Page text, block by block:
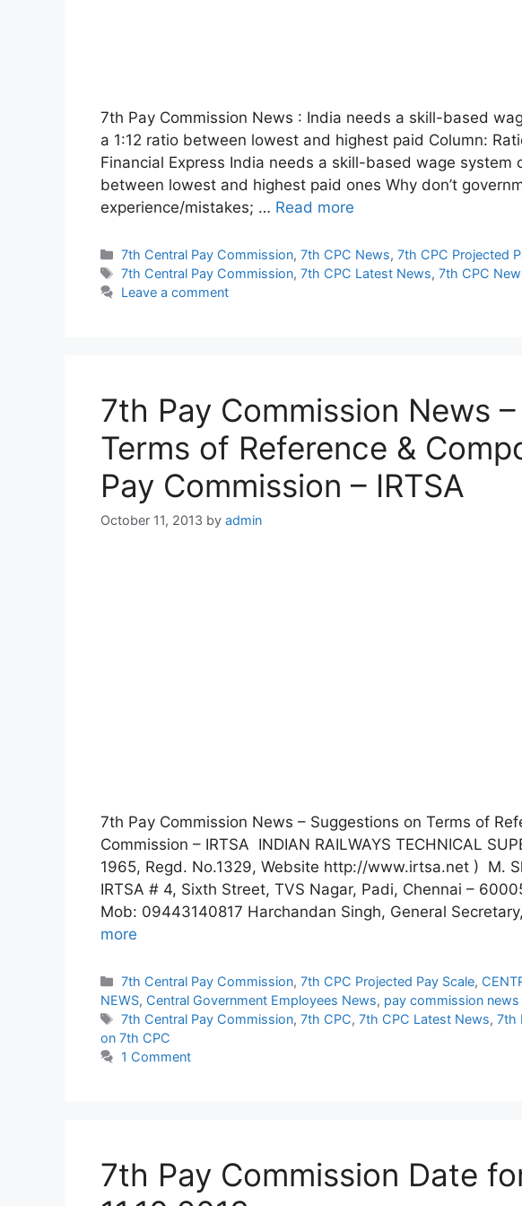
7th Pay Commission News : India needs a skill-based
a 1:12 ratio between lowest and highest paid Column:
Financial Express India needs a skill-based wage system
between lowest and highest paid ones Why don’t
experience/mistakes; … Read more
Categories
7th Central Pay Commission,7th CPC News,7th CPC Projected
Tags
7th Central Pay Commission,7th CPC Latest News,7th CPC
Leave a comment
7th Pay Commission News
Terms of Reference &
Pay Commission – IRTSA
October 11, 2013 by admin
7th Pay Commission News – Suggestions on Terms of
Commission – IRTSA INDIAN RAILWAYS TECHNICAL
1965, Regd. No.1329, Website http://www.irtsa.net ) M.
IRTSA # 4, Sixth Street, TVS Nagar, Padi, Chennai –
Mob: 09443140817 Harchandan Singh, General
more
Categories
7th Central Pay Commission,7th CPC Projected Pay Scale,
NEWS, Central Government Employees News, pay commission news
Tags
7th Central Pay Commission,7th CPC,7th CPC Latest News,7th
on 7th CPC
1 Comment
7th Pay Commission Date